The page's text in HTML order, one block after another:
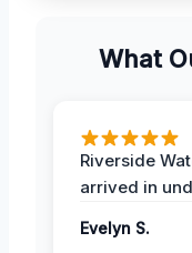
What
Riverside
arrived in
Evelyn S.